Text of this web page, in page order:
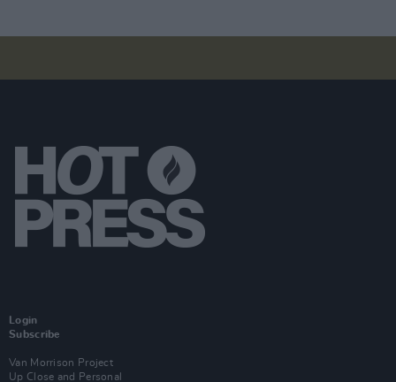
Login
Subscribe
Van Morrison Project
Up Close and Personal